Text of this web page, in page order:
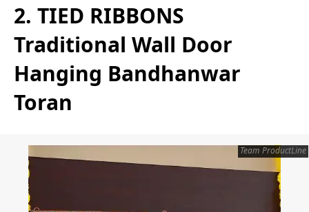
2. TIED RIBBONS
Traditional Wall Door
Hanging Bandhanwar
Toran
Team ProductLine